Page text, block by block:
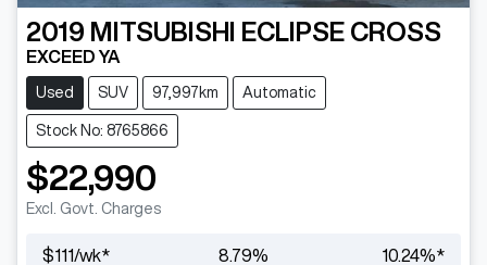
2019 MITSUBISHI ECLIPSE CROSS
EXCEED YA
Used SUV 97,997km Automatic
Stock No: 8765866
$22,990
Excl. Govt. Charges
$111/wk* 8.79% 10.24%*